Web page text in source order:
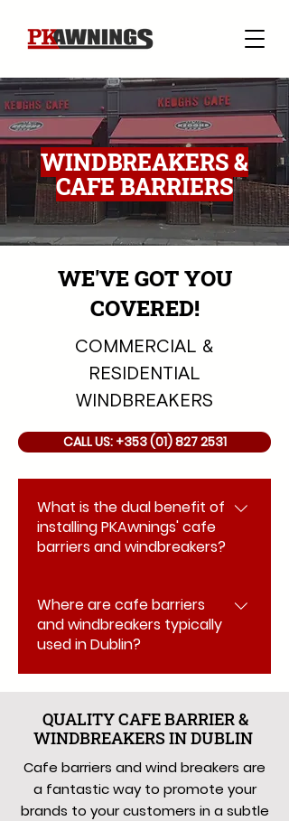
WINDBREAKERS &
CAFE BARRIERS
WE'VE GOT YOU
COVERED!
COMMERCIAL &
RESIDENTIAL
WINDBREAKERS
CALL US: +353 (01) 827 2531
What is the dual benefit of
installing PKAwnings' cafe
barriers and windbreakers?
are a fantastic way to subtly
promote your brand using the
printed area for logos, and they
also act as windbreaks to
enhance the customer
experience during the outdoor
sales season.
Where are cafe barriers
and windbreakers typically
used in Dublin?
drinking, or smoking area for a
cafe, restaurant, bar, or
nightclub, or if you simply need to
separate any specific area.
QUALITY CAFE BARRIER &
WINDBREAKERS IN DUBLIN
Cafe barriers and wind breakers are
a fantastic way to promote your
brands to your customers in a subtle